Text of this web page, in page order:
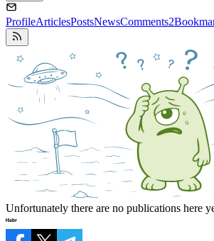
ProfileArticlesPostsNewsComments2
Unfortunately there are no publications here